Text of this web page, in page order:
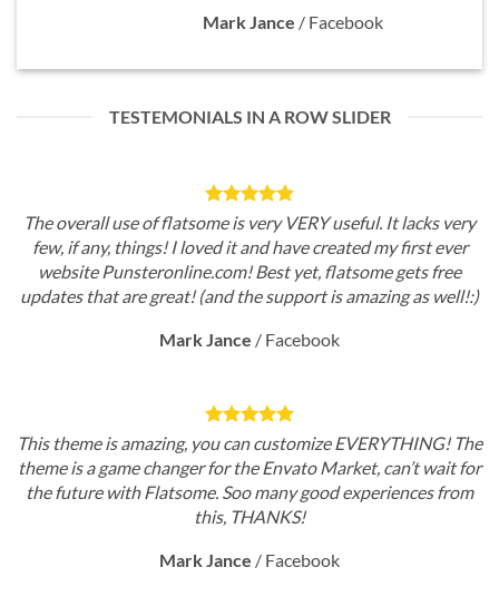
Mark Jance / Facebook
TESTEMONIALS IN A ROW SLIDER
The overall use of flatsome is very VERY useful. It lacks very
few, if any, things! I loved it and have created my first ever
website Punsteronline.com! Best yet, flatsome gets free
updates that are great! (and the support is amazing as well!:)
Mark Jance / Facebook
This theme is amazing, you can customize EVERYTHING! The
theme is a game changer for the Envato Market, can’t wait for
the future with Flatsome. Soo many good experiences from
this, THANKS!
Mark Jance / Facebook